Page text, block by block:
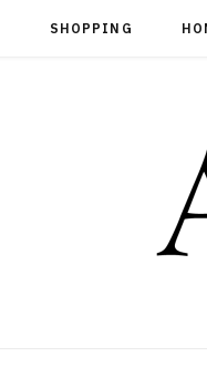
SHOPPING